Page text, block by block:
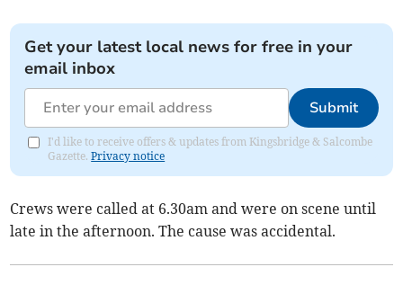
Get your latest local news for free in your
email inbox
Submit
I'd like to receive offers & updates from Kingsbridge & Salcombe
Gazette.Privacy notice
Crews were called at 6.30am and were on scene until
late in the afternoon. The cause was accidental.